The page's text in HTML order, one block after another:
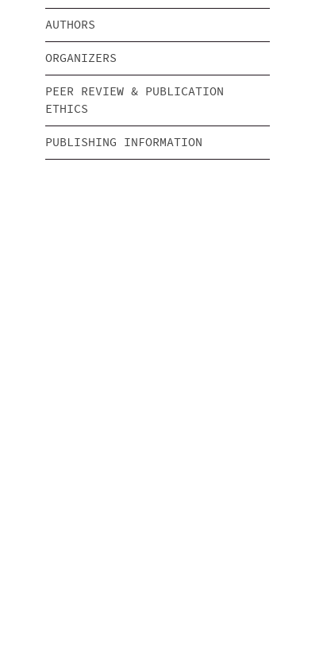
AUTHORS
ORGANIZERS
PEER REVIEW & PUBLICATION
ETHICS
PUBLISHING INFORMATION